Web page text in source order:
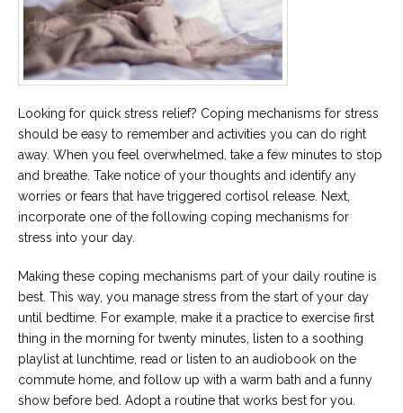
Please
give
us
call,
are
here
to
Looking for quick stress relief? Coping mechanisms for stress
should be easy to remember and activities you can do right
away. When you feel overwhelmed, take a few minutes to stop
and breathe. Take notice of your thoughts and identify any
worries or fears that have triggered cortisol release. Next,
incorporate one of the following coping mechanisms for
stress into your day.
Making these coping mechanisms part of your daily routine is
best. This way, you manage stress from the start of your day
until bedtime. For example, make it a practice to exercise first
thing in the morning for twenty minutes, listen to a soothing
playlist at lunchtime, read or listen to an audiobook on the
commute home, and follow up with a warm bath and a funny
show before bed. Adopt a routine that works best for you.